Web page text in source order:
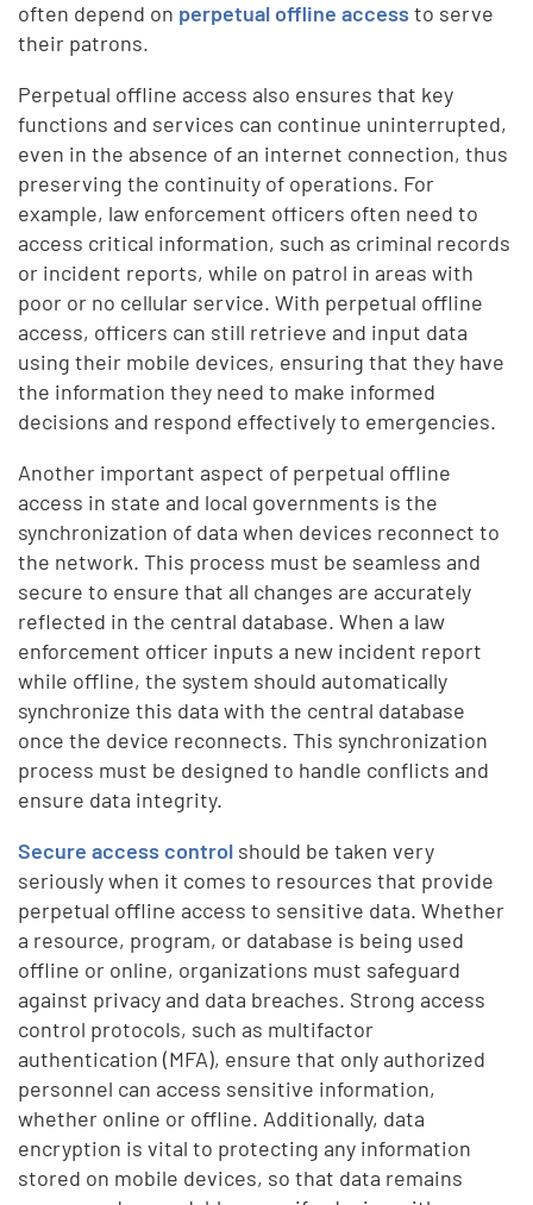
often depend on perpetual offline accessto serve
their patrons.
Perpetual offline access also ensures that key
functions and services can continue uninterrupted,
even in the absence of an internet connection, thus
preserving the continuity of operations. For
example, law enforcement officers often need to
access critical information, such as criminal records
or incident reports, while on patrol in areas with
poor or no cellular service. With perpetual offline
access, officers can still retrieve and input data
using their mobile devices, ensuring that they have
the information they need to make informed
decisions and respond effectively to emergencies.
Another important aspect of perpetual offline
access in state and local governments is the
synchronization of data when devices reconnect to
the network. This process must be seamless and
secure to ensure that all changes are accurately
reflected in the central database. When a law
enforcement officer inputs a new incident report
while offline, the system should automatically
synchronize this data with the central database
once the device reconnects. This synchronization
process must be designed to handle conflicts and
ensure data integrity.
Secure access control should be taken very
seriously when it comes to resources that provide
perpetual offline access to sensitive data. Whether
a resource, program, or database is being used
offline or online, organizations must safeguard
against privacy and data breaches. Strong access
control protocols, such as multifactor
authentication (MFA), ensure that only authorized
personnel can access sensitive information,
whether online or offline. Additionally, data
encryption is vital to protecting any information
stored on mobile devices, so that data remains